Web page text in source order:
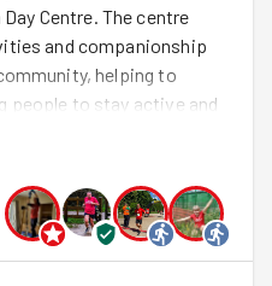
Centre. The centre
and companionship
helping to
people to stay active and
spaces looking
about. We chatted
world record at the